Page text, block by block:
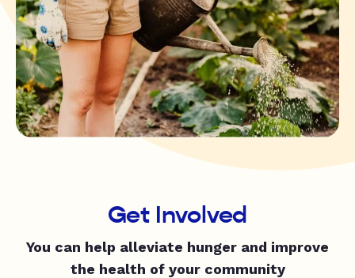
Get Involved
You can help alleviate hunger and improve
the health of your community